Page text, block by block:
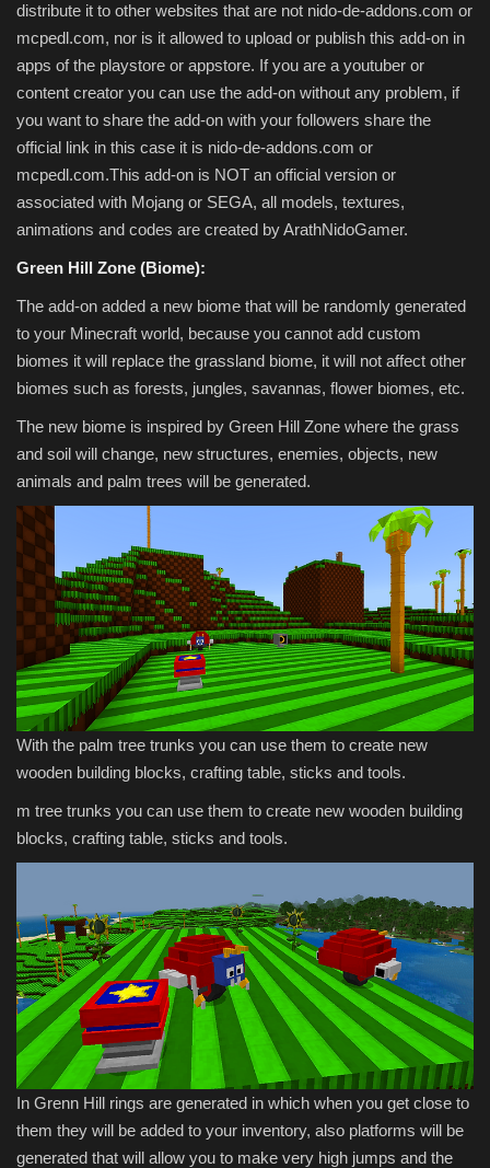
distribute it to other websites that are not nido-de-addons.com or
mcpedl.com, nor is it allowed to upload or publish this add-on in
apps of the playstore or appstore. If you are a youtuber or
content creator you can use the add-on without any problem, if
you want to share the add-on with your followers share the
official link in this case it is nido-de-addons.com or
mcpedl.com.This add-on is NOT an official version or
associated with Mojang or SEGA, all models, textures,
animations and codes are created by ArathNidoGamer.
Green Hill Zone (Biome):
The add-on added a new biome that will be randomly generated
to your Minecraft world, because you cannot add custom
biomes it will replace the grassland biome, it will not affect other
biomes such as forests, jungles, savannas, flower biomes, etc.
The new biome is inspired by Green Hill Zone where the grass
and soil will change, new structures, enemies, objects, new
animals and palm trees will be generated.
With the palm tree trunks you can use them to create new
wooden building blocks, crafting table, sticks and tools.
m tree trunks you can use them to create new wooden building
blocks, crafting table, sticks and tools.
In Grenn Hill rings are generated in which when you get close to
them they will be added to your inventory, also platforms will be
generated that will allow you to make very high jumps and the